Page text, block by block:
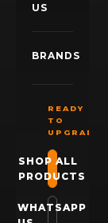
US
BRANDS
READY
TO
UPGRADE?
SHOP ALL
PRODUCTS
WHATSAPP